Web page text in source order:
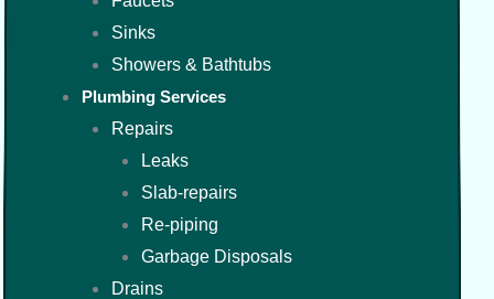
Sinks
Showers & Bathtubs
Plumbing Services
Repairs
Leaks
Slab-repairs
Re-piping
Garbage Disposals
Drains